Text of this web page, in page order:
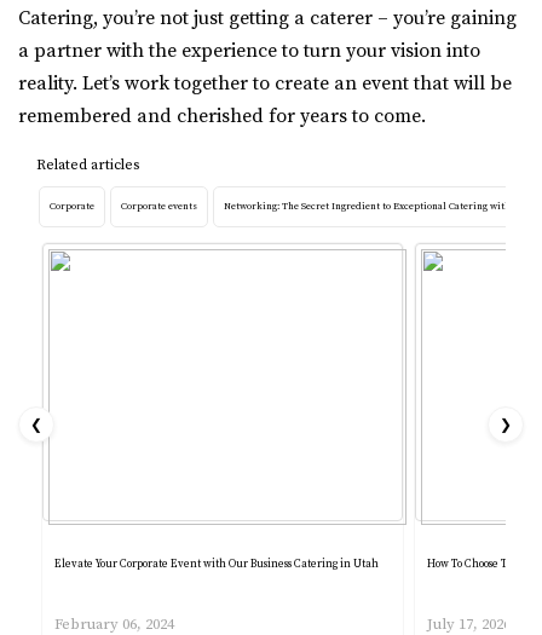
Catering, you’re not just getting a caterer – you’re gaining
a partner with the experience to turn your vision into
reality. Let’s work together to create an event that will be
remembered and cherished for years to come.
Related articles
Corporate Corporate events Networking: The Secret Ingredient to Exceptional Catering with
Elevate Your Corporate Event with Our Business Catering in Utah
February 06, 2024
How To Choose The
July 17, 2026
❮ ❯